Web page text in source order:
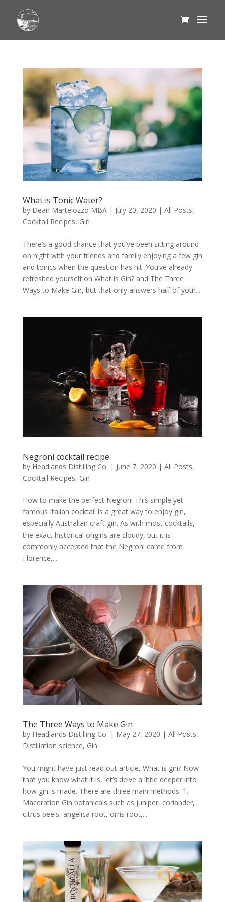
What is Tonic Water?
by Dean Martelozzo MBA| July 20, 2020 | All Posts,
Cocktail Recipes, Gin
There’s a good chance that you’ve been sitting around
on night with your friends and family enjoying a few gin
and tonics when the question has hit. You’ve already
refreshed yourself on What is Gin? and The Three
Ways to Make Gin, but that only answers half of your...
Negroni cocktail recipe
by Headlands Distilling Co. | June 7, 2020 | All Posts,
Cocktail Recipes, Gin
How to make the perfect Negroni This simple yet
famous Italian cocktail is a great way to enjoy gin,
especially Australian craft gin. As with most cocktails,
the exact historical origins are cloudy, but it is
commonly accepted that the Negroni came from
Florence,...
The Three Ways to Make Gin
by Headlands Distilling Co. | May 27, 2020 | All Posts,
Distillation science, Gin
You might have just read out article, What is gin? Now
that you know what it is, let’s delve a little deeper into
how gin is made. There are three main methods: 1.
Maceration Gin botanicals such as juniper, coriander,
citrus peels, angelica root, orris root,...